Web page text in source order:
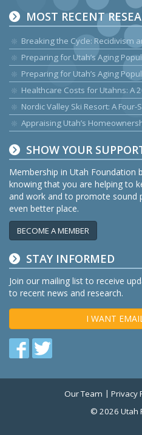
MOST RECENT
Breaking the Cycle: Recidivism
Preparing for Utah’s Aging
Preparing for Utah’s Aging
Healthcare Costs for Utahns: A
Nordic Valley Ski Resort: A
Appraising Utah’s
SHOW YOUR
Membership in Utah Foundation
knowing that you are helping to
and work and to promote sound
even better place.
BECOME A MEMBER
STAY INFORMED
Join our mailing list to receive
to recent news and research.
I WANT
Our Team Privacy
© 2026 Utah